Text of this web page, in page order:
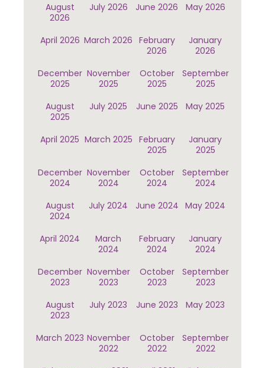
August
2026
July 2026 June 2026 May 2026
April 2026 March 2026 February
2026
January
2026
December
2025
November
2025
October
2025
September
2025
August
2025
July 2025 June 2025 May 2025
April 2025 March 2025 February
2025
January
2025
December
2024
November
2024
October
2024
September
2024
August
2024
July 2024 June 2024 May 2024
April 2024
March
2024
February
2024
January
2024
December
2023
November
2023
October
2023
September
2023
August
2023
July 2023 June 2023 May 2023
March 2023 November
2022
October
2022
September
2022